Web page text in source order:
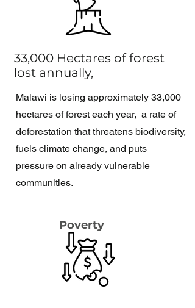
33,000 Hectares of forest
lost annually,
Malawi is losing approximately 33,000
hectares of forest each year, a rate of
deforestation that threatens biodiversity,
fuels climate change, and puts
pressure on already vulnerable
communities.
Poverty